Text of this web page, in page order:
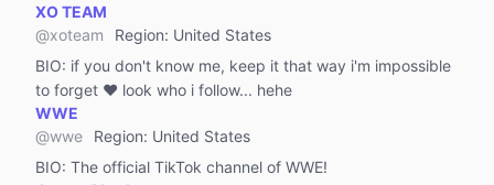
XO TEAM
@xoteam Region: United States
BIO: if you don't know me, keep it that way i'm impossible
to forget ❤️ look who i follow... hehe
WWE
@wwe Region: United States
BIO: The official TikTok channel of WWE!